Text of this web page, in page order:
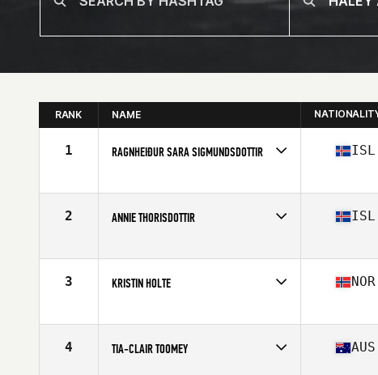
RANK NAME
1 RAGNHEIÐUR SARA SIGMUNDSDOTTIR
Age
27
ISL
2 ANNIE THORISDOTTIR
Age
30
ISL
3 KRISTIN HOLTE
Age
34
NOR
4 TIA-CLAIR TOOMEY AUS